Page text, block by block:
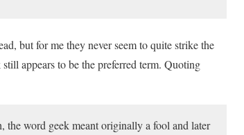
but for me they never seem to quite strike the
appears to be the preferred term. Quoting
the word geek meant originally a fool and later